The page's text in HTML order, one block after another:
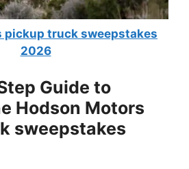
pickup truck sweepstakes
2026
Guide to
Hodson Motors
sweepstakes